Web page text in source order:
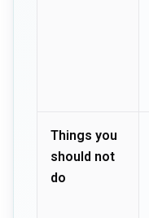
Things you
should not
do